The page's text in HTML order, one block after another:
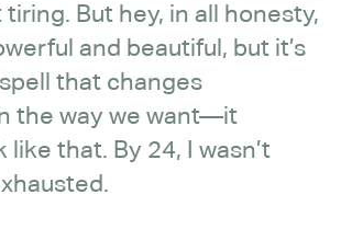
But hey, in all honesty,
and beautiful, but it’s
that changes
the way we want—it
like that. By 24, I wasn’t